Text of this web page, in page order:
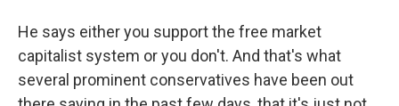
He says either you support the free market
capitalist system or you don't. And that's what
several prominent conservatives have been out